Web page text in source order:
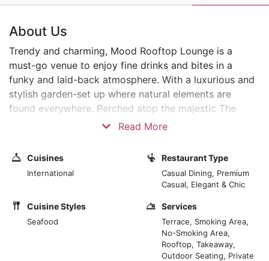
About Us
Trendy and charming, Mood Rooftop Lounge is a
must-go venue to enjoy fine drinks and bites in a
funky and laid-back atmosphere. With a luxurious and
stylish garden-set up where natural elements are
found everywhere. Perched atop the majestic The
Meydan Hotel, high above the hustle and bustle of
especially around sunset which is something extra up
here. The cuisine is a diverse collection of local and
international favorites, both inventive and tasty. Each
ingredients, and served in crockery that is designed to
suit a discerning clientele.
Read More
Cuisines
International
Restaurant Type
Casual Dining, Premium
Casual, Elegant & Chic
Cuisine Styles
Seafood
Services
Terrace, Smoking Area,
No-Smoking Area,
Rooftop, Takeaway,
Outdoor Seating, Private